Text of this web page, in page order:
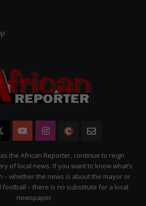
YouTubeInstagram
The
Citizen
the African Reporter, continue to reign
of local news. If you want to know what’s
– whether the news is about the mayor or
football – there is no substitute for a local
newspaper